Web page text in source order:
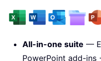
All-in-one suite —
PowerPoint add-ins